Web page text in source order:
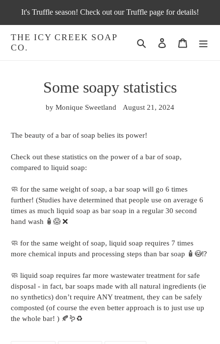
content
It's Truffle season! Check out our Truffle page for details!
THE ICY CREEK SOAP
CO.
Search Log in Cart
Some soapy statistics
by Monique Sweetland August 21, 2024
The beauty of a bar of soap belies its power!
Check out these statistics on the power of a bar of soap,
compared to liquid soap:
🧼 for the same weight of soap, a bar soap will go 6 times
further! (Studies have determined that people use on average 6
times as much liquid soap as bar soap in a regular 30 second
hand wash 🧴😱 ❌
🧼 for the same weight of soap, liquid soap requires 7 times
more chemical inputs and processing steps than bar soap 🧴😳⁉️
🧼 liquid soap requires far more wastewater treatment for safe
disposal - in fact, bar soaps made with all natural ingredients (ie
no synthetics) don’t require ANY treatment, they can be safely
composted (of course the even better approach is to just use up
the whole bar! ) 🍂🪱♻️